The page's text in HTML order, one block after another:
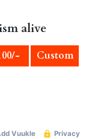
alive
Custom